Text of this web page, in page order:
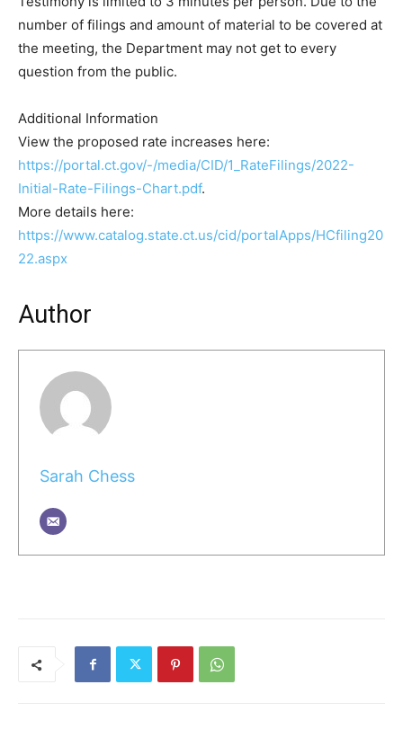
number of filings and amount of material to be covered at
the meeting, the Department may not get to every
question from the public.
Additional Information
View the proposed rate increases here:
https://portal.ct.gov/-/media/CID/1_RateFilings/2022-
Initial-Rate-Filings-Chart.pdf.
More details here:
https://www.catalog.state.ct.us/cid/portalApps/HCfiling20
22.aspx
Author
Sarah Chess